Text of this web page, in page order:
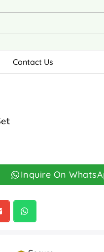
Contact Us
Inquire On